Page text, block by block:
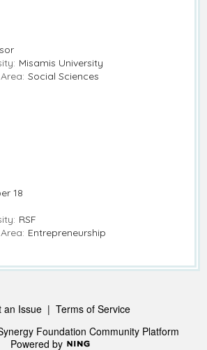
Misamis University
Social Sciences
18
RSF
Entrepreneurship
an Issue | Terms of Service
Foundation Community Platform
Powered by